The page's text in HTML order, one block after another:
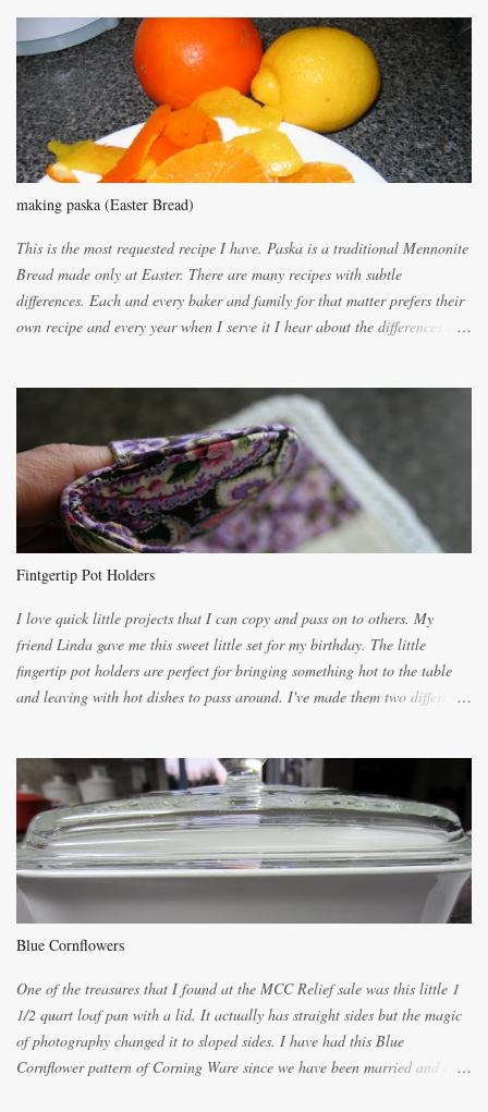
e
n
t
making paska (Easter Bread)
This is the most requested recipe I have. Paska is a traditional Mennonite
Bread made only at Easter. There are many recipes with subtle
differences. Each and every baker and family for that matter prefers their
own recipe and every year when I serve it I hear about the differences of
lighter with more eggs but it tended to be dry. This recipe smells
unbelievably wonderful while baking. If you attempt to make it, prepare
for requests for another batch. If you are not careful, before you know it,
you will be expected to begin baking it the day after Valentines day
because of the demand. It is easiest if you have a blender to make a really
light dough. When the orange, lemon, eggs, milk and butter are added to
the citrus will be enough to alert the ne...
Fintgertip Pot Holders
I love quick little projects that I can copy and pass on to others. My
friend Linda gave me this sweet little set for my birthday. The little
fingertip pot holders are perfect for bringing something hot to the table
and leaving with hot dishes to pass around. I've made them two different
cutting them each 8 inches long and 4 inches wide. Round the edges as
shown. Then. ..you will need 4 more pieces pieces to slip your fingers
into, These pocket pieces measure 3 1/2 inches long each and 4 inches
wide. These measurements are meant to be a guide. You can of course
make each one a bit wider or narrower to suit yourself. You will also
need some heat proof fabric which is sold especially in fabric stores for
the instructions below. sew right sid...
Blue Cornflowers
One of the treasures that I found at the MCC Relief sale was this little 1
1/2 quart loaf pan with a lid. It actually has straight sides but the magic
of photography changed it to sloped sides. I have had this Blue
Cornflower pattern of Corning Ware since we have been married and of